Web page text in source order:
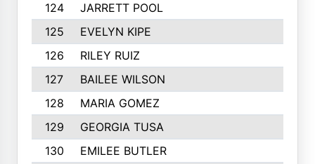
124
JARRETT POOL
125
EVELYN KIPE
126
RILEY RUIZ
127
BAILEE WILSON
128
MARIA GOMEZ
129
GEORGIA TUSA
130
EMILEE BUTLER